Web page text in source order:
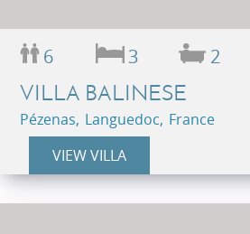
6 3 2
VILLA BALINESE
Pézenas, Languedoc, France
VIEW VILLA